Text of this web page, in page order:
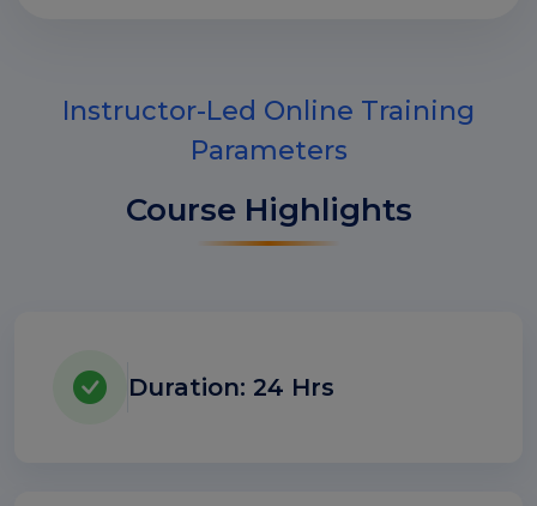
Instructor-Led Online Training
Parameters
Course Highlights
Duration: 24 Hrs